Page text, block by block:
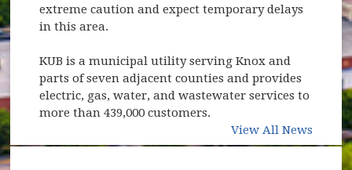
extreme caution and expect temporary delays
in this area.
KUB is a municipal utility serving Knox and
parts of seven adjacent counties and provides
electric, gas, water, and wastewater services to
more than 439,000 customers.
View All News